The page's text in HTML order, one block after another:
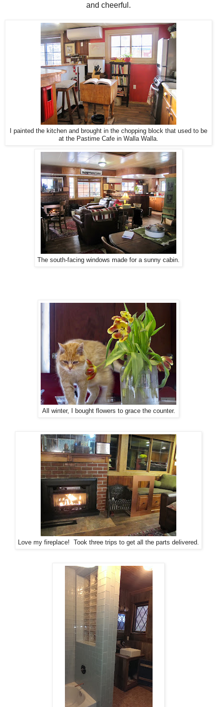
and cheerful.
I painted the kitchen and brought in the chopping block that used to be
at the Pastime Cafe in Walla Walla.
The south-facing windows made for a sunny cabin.
All winter, I bought flowers to grace the counter.
Love my fireplace! Took three trips to get all the parts delivered.